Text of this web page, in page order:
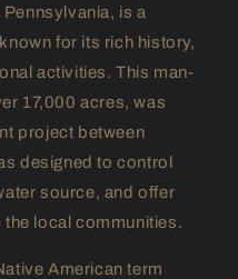
is a
for its rich history,
activities. This man-
17,000 acres, was
project between
designed to control
source, and offer
local communities.
American term